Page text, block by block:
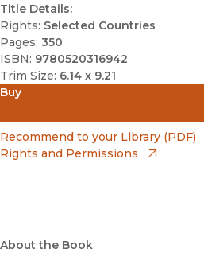
Title Details:
Rights: Selected Countries
Pages: 350
ISBN: 9780520316942
Trim Size: 6.14 x 9.21
Buy
Amazon
(opens in new window)
Bookshop UK
(opens in new window)
Recommend to your Library (PDF)
Rights and Permissions
About the Book